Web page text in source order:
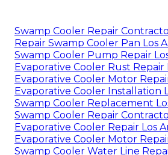
Swamp Cooler Repair
Repair Swamp Cooler Pan Los
Swamp Cooler Pump Repair
Evaporative Cooler Rust Repair
Evaporative Cooler Motor
Evaporative Cooler Installation
Swamp Cooler Replacement
Swamp Cooler Repair
Evaporative Cooler Repair Los
Evaporative Cooler Motor
Swamp Cooler Water Line